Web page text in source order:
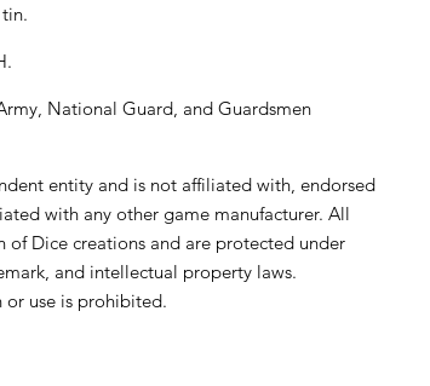
National Guard, and Guardsmen
entity and is not affiliated with, endorsed
with any other game manufacturer. All
of Dice creations and are protected under
and intellectual property laws.
use is prohibited.